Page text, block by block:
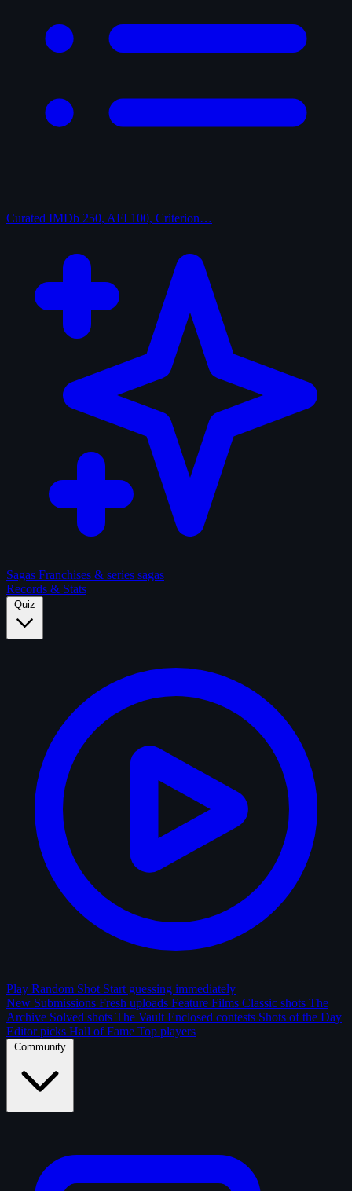
Curated IMDb 250, AFI 100, Criterion…
Sagas Franchises & series sagas
Records & Stats
Quiz
Play Random Shot Start guessing immediately
New Submissions Fresh uploads Feature Films Classic shots The
Archive Solved shots The Vault Enclosed contests Shots of the Day
Editor picks Hall of Fame Top players
Community